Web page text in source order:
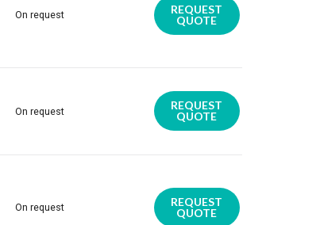
On request
REQUEST
QUOTE
On request
REQUEST
QUOTE
On request
REQUEST
QUOTE